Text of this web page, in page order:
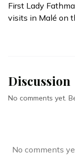
First Lady
visits in Malé on
Discussion
No comments yet.
No comments